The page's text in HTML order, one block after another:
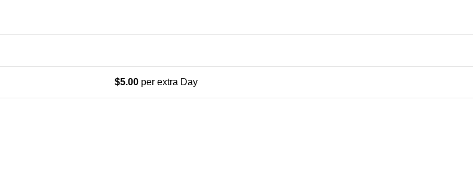
$5.00 per extra Day